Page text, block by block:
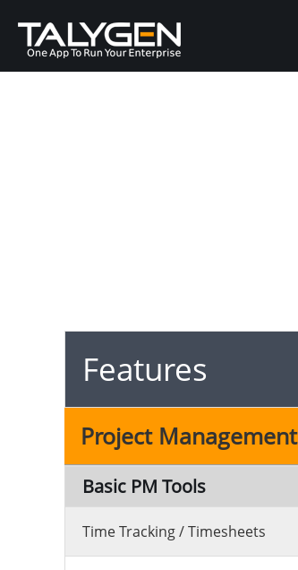
Features
Project Management
Basic PM Tools
Time Tracking / Timesheets